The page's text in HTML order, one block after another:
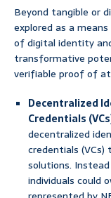
Beyond tangible or
explored as a
of digital identity
transformative
verifiable proof of
Decentralized
Credentials
decentralized
credentials
solutions.
individuals could